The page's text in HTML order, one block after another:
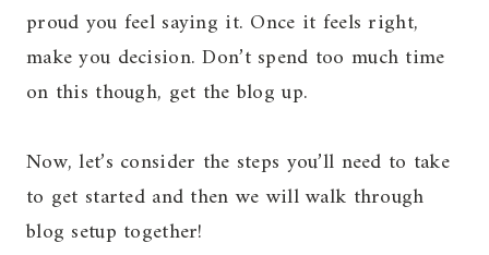
proud you feel saying it. Once it feels right,
make you decision. Don’t spend too much time
on this though, get the blog up.
Now, let’s consider the steps you’ll need to take
to get started and then we will walk through
blog setup together!